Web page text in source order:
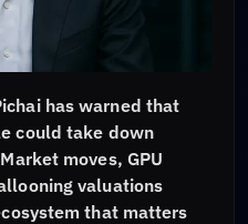
has warned that
could take down
moves, GPU
valuations
that matters